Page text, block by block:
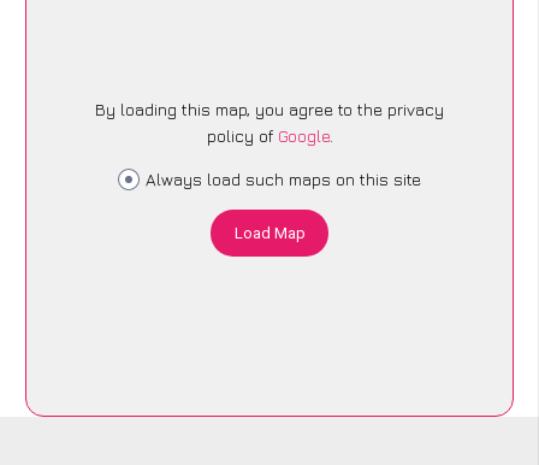
By loading this map, you agree to the privacy
policy of Google.
Always load such maps on this site
Load Map